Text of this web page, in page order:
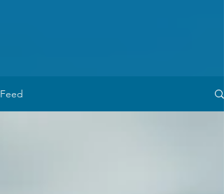
Feed